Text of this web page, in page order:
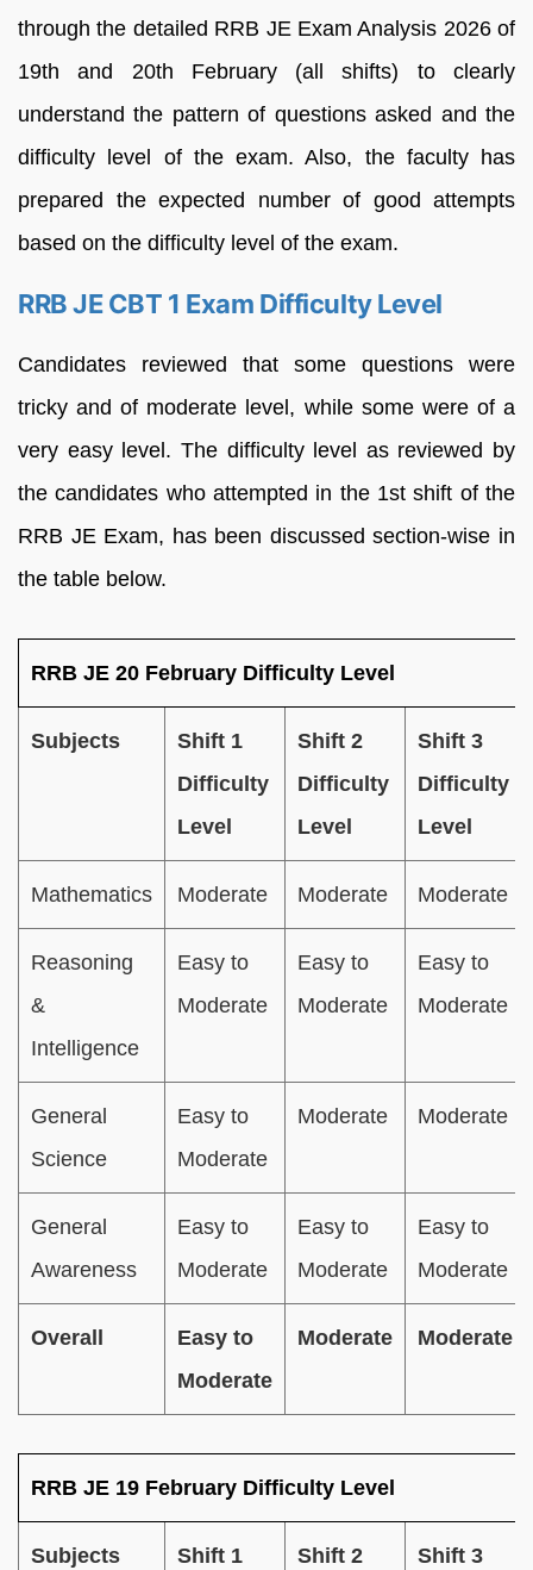
through the detailed RRB JE Exam Analysis 2026 of
19th and 20th February (all shifts) to clearly
understand the pattern of questions asked and the
difficulty level of the exam. Also, the faculty has
prepared the expected number of good attempts
based on the difficulty level of the exam.
RRB JE CBT 1 Exam Difficulty Level
Candidates reviewed that some questions were
tricky and of moderate level, while some were of a
very easy level. The difficulty level as reviewed by
the candidates who attempted in the 1st shift of the
RRB JE Exam, has been discussed section-wise in
the table below.
RRB JE 20 February Difficulty Level
Subjects
Shift 1
Difficulty
Level
Shift 2
Difficulty
Level
Shift 3
Difficulty
Level
Mathematics Moderate Moderate Moderate
Reasoning
&
Intelligence
Easy to
Moderate
Easy to
Moderate
Easy to
Moderate
General
Science
Easy to
Moderate
Moderate Moderate
General
Awareness
Easy to
Moderate
Easy to
Moderate
Easy to
Moderate
Overall
Easy to
Moderate
Moderate Moderate
RRB JE 19 February Difficulty Level
Subjects
Shift 1
Shift 2
Shift 3